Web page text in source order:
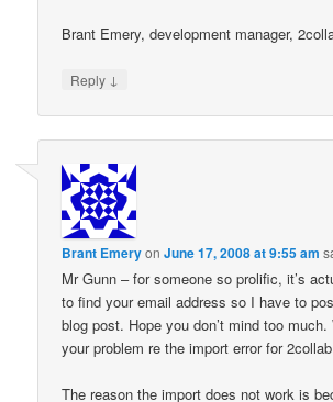
Brant Emery, development manager,
Reply ↓
Brant EmeryonJune 17, 2008 at 9:55 am
Mr Gunn – for someone so prolific, it’s
to find your email address so I have to
blog post. Hope you don’t mind too
your problem re the import error for
The reason the import does not work is